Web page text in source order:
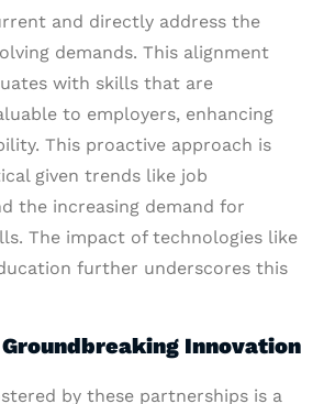
and directly address the
demands. This alignment
with skills that are
to employers, enhancing
This proactive approach is
given trends like job
the increasing demand for
The impact of technologies like
further underscores this
Innovation
by these partnerships is a